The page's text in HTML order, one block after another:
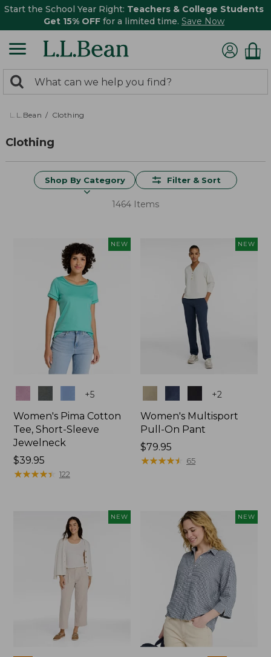
Start the School Year Right: Teachers & College Students
Get 15% OFF for a limited time. Save Now
search
returned.
Search:
L.L.Bean Clothing
Clothing
Shop By Category Filter & Sort
1464 Items
NEW
+5
Women's Pima Cotton
Tee, Short-Sleeve
Jewelneck
Price:
$39.95
$39.95
★★★★★
★★★★★ 122
NEW
+2
Women's Multisport
Pull-On Pant
Price:
$79.95
$79.95
★★★★★
★★★★★ 65
NEW NEW